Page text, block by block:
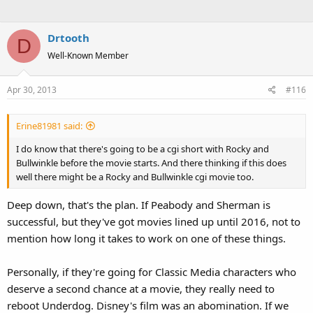
D Drtooth
Well-Known Member
Apr 30, 2013 #116
Erine81981 said:
I do know that there's going to be a cgi short with Rocky and
Bullwinkle before the movie starts. And there thinking if this does
well there might be a Rocky and Bullwinkle cgi movie too.
Deep down, that's the plan. If Peabody and Sherman is
successful, but they've got movies lined up until 2016, not to
mention how long it takes to work on one of these things.
Personally, if they're going for Classic Media characters who
deserve a second chance at a movie, they really need to
reboot Underdog. Disney's film was an abomination. If we